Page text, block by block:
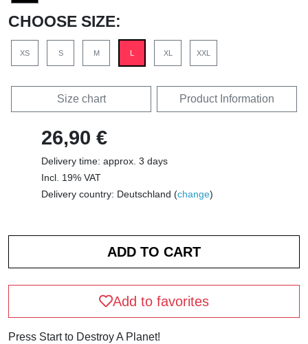
CHOOSE SIZE:
XS S M L XL XXL
Size chart Product Information
26,90 €
Delivery time: approx. 3 days
Incl. 19% VAT
Delivery country: Deutschland (change)
Add to favorites
Press Start to Destroy A Planet!